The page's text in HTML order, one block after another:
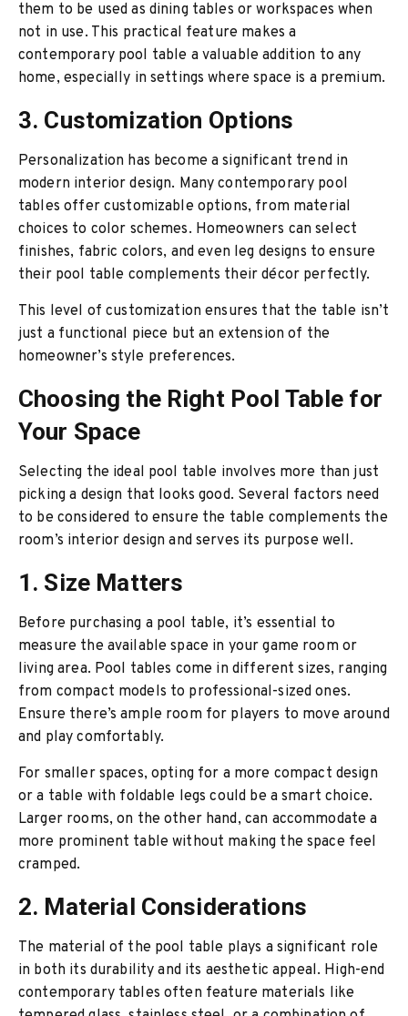
them to be used as dining tables or workspaces when
not in use. This practical feature makes a
contemporary pool table a valuable addition to any
home, especially in settings where space is a premium.
3. Customization Options
Personalization has become a significant trend in
modern interior design. Many contemporary pool
tables offer customizable options, from material
choices to color schemes. Homeowners can select
finishes, fabric colors, and even leg designs to ensure
their pool table complements their décor perfectly.
This level of customization ensures that the table isn’t
just a functional piece but an extension of the
homeowner’s style preferences.
Choosing the Right Pool Table for
Your Space
Selecting the ideal pool table involves more than just
picking a design that looks good. Several factors need
to be considered to ensure the table complements the
room’s interior design and serves its purpose well.
1. Size Matters
Before purchasing a pool table, it’s essential to
measure the available space in your game room or
living area. Pool tables come in different sizes, ranging
from compact models to professional-sized ones.
Ensure there’s ample room for players to move around
and play comfortably.
For smaller spaces, opting for a more compact design
or a table with foldable legs could be a smart choice.
Larger rooms, on the other hand, can accommodate a
more prominent table without making the space feel
cramped.
2. Material Considerations
The material of the pool table plays a significant role
in both its durability and its aesthetic appeal. High-end
contemporary tables often feature materials like